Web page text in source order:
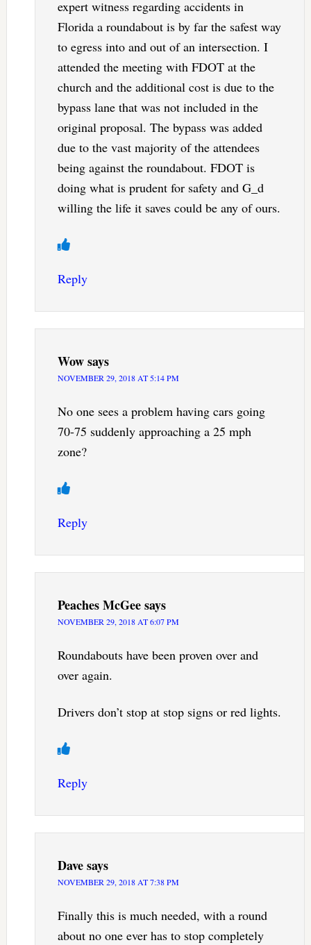
expert witness regarding accidents in
Florida a roundabout is by far the safest way
to egress into and out of an intersection. I
attended the meeting with FDOT at the
church and the additional cost is due to the
bypass lane that was not included in the
original proposal. The bypass was added
due to the vast majority of the attendees
being against the roundabout. FDOT is
doing what is prudent for safety and G_d
willing the life it saves could be any of ours.
Reply
Wowsays
NOVEMBER 29, 2018 AT 5:14 PM
No one sees a problem having cars going
70-75 suddenly approaching a 25 mph
zone?
Reply
Peaches McGeesays
NOVEMBER 29, 2018 AT 6:07 PM
Roundabouts have been proven over and
over again.
Drivers don’t stop at stop signs or red lights.
Reply
Davesays
NOVEMBER 29, 2018 AT 7:38 PM
Finally this is much needed, with a round
about no one ever has to stop completely